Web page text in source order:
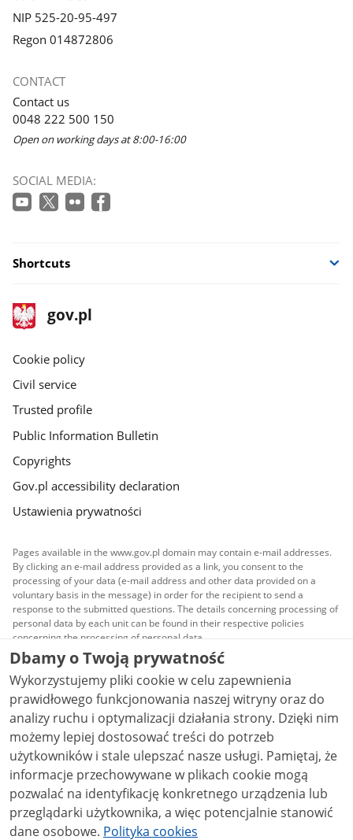
NIP 525-20-95-497
Regon 014872806
CONTACT
Contact us
0048 222 500 150
Open on working days at 8:00-16:00
SOCIAL MEDIA:
Shortcuts
footer
gov.pl
Main
gov.pl
Cookie policy
Civil service
Trusted profile
Public Information Bulletin
Copyrights
Gov.pl accessibility declaration
Ustawienia prywatności
Pages available in the www.gov.pl domain may contain e-mail addresses.
By clicking an e-mail address provided as a link, you consent to the
processing of your data (e-mail address and other data provided on a
voluntary basis in the message) in order for the recipient to send a
response to the submitted questions. The details concerning processing of
personal data by each unit can be found in their respective policies
concerning the processing of personal data.
All content published on this website is covered by a
Creative Commons Attribution 3.0 PLlicense, unless
stated otherwise.
Dbamy o Twoją prywatność
Wykorzystujemy pliki cookie w celu zapewnienia
prawidłowego funkcjonowania naszej witryny oraz do
analizy ruchu i optymalizacji działania strony. Dzięki nim
możemy lepiej dostosować treści do potrzeb
użytkowników i stale ulepszać nasze usługi. Pamiętaj, że
informacje przechowywane w plikach cookie mogą
pozwalać na identyfikację konkretnego urządzenia lub
przeglądarki użytkownika, a więc potencjalnie stanowić
dane osobowe. Polityka cookies